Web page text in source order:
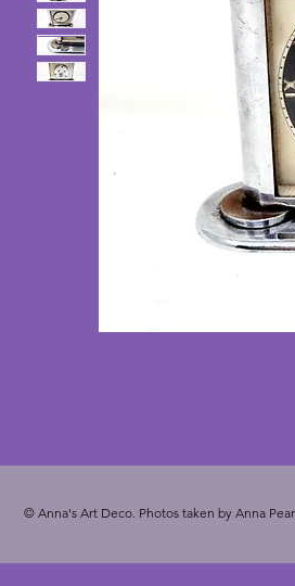
© Anna's Art Deco. Photos taken by Anna